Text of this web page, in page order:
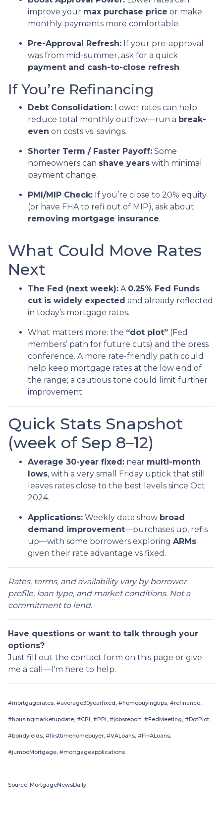
improve your max purchase price or make
monthly payments more comfortable.
Pre-Approval Refresh: If your pre-approval
was from mid-summer, ask for a quick
payment and cash-to-close refresh.
If You’re Refinancing
Debt Consolidation: Lower rates can help
reduce total monthly outflow—run a break-
even on costs vs. savings.
Shorter Term / Faster Payoff: Some
homeowners can shave years with minimal
payment change.
PMI/MIP Check: If you’re close to 20% equity
(or have FHA to refi out of MIP), ask about
removing mortgage insurance.
What Could Move Rates
Next
The Fed (next week): A 0.25% Fed Funds
cut is widely expected and already reflected
in today’s mortgage rates.
What matters more: the “dot plot” (Fed
members’ path for future cuts) and the press
conference. A more rate-friendly path could
help keep mortgage rates at the low end of
the range; a cautious tone could limit further
improvement.
Quick Stats Snapshot
(week of Sep 8–12)
Average 30-year fixed: near multi-month
lows, with a very small Friday uptick that still
leaves rates close to the best levels since Oct
2024.
Applications: Weekly data show broad
demand improvement—purchases up, refis
up—with some borrowers exploring ARMs
given their rate advantage vs fixed.
Rates, terms, and availability vary by borrower
profile, loan type, and market conditions. Not a
commitment to lend.
Have questions or want to talk through your
options?
Just fill out the contact form on this page or give
me a call—I’m here to help.
#mortgagerates, #average30yearfixed, #homebuyingtips, #refinance,
#housingmarketupdate, #CPI, #PPI, #jobsreport, #FedMeeting, #DotPlot,
#bondyields, #firsttimehomebuyer, #VALoans, #FHALoans,
#jumboMortgage, #mortgageapplications
Source: MortgageNewsDaily